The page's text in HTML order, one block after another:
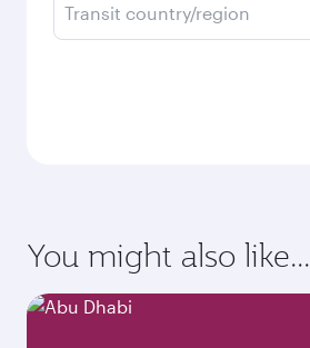
Transit country/region
You might also like...